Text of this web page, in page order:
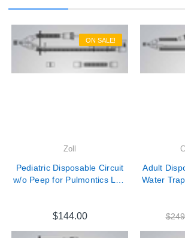
ON SALE!
Zoll
Pediatric Disposable Circuit
w/o Peep for Pulmontics LTV
$144.00
Adult
Water